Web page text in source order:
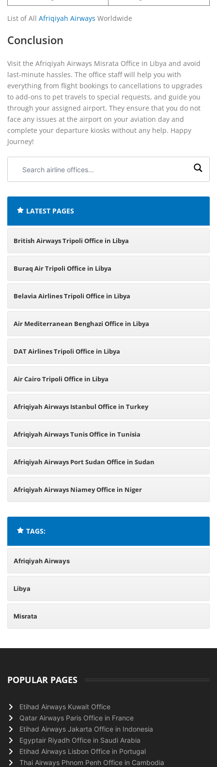
List of All Afriqiyah Airways Worldwide
Conclusion
Visit the Afriqiyah Airways Misrata Office in Libya and avoid
last-minute hassles. The office staff will help you with
everything from flight bookings to cancellations to upgrades
to add-ons to pet travels to special requests, and guide you
through your assigned airport. They ensure that you do not
face any issues at the airport on your aviation day and
complete your departure kiosks without any help. Happy
Journey!
airline
LATEST PAGES
British Airways Tripoli Office in Libya
Buraq Air Tripoli Office in Libya
Belavia Airlines Tripoli Office in Libya
Air Mediterranean Benghazi Office in Libya
DAT Airlines Tripoli Office in Libya
Air Cairo Tripoli Office in Libya
Afriqiyah Airways Istanbul Office in Turkey
Afriqiyah Airways Tunis Office in Tunisia
Afriqiyah Airways Port Sudan Office in Sudan
Afriqiyah Airways Niamey Office in Niger
TAGS:
Afriqiyah Airways
Libya
Misrata
POPULAR PAGES
Etihad Airways Kuwait Office
Qatar Airways Paris Office in France
Etihad Airways Jakarta Office in Indonesia
Egyptair Riyadh Office in Saudi Arabia
Etihad Airways Lisbon Office in Portugal
Thai Airways Phnom Penh Office in Cambodia